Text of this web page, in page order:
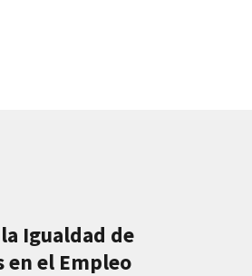
Igualdad de
el Empleo